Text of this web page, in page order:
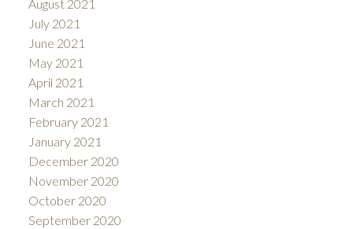
August 2021
July 2021
June 2021
May 2021
April 2021
March 2021
February 2021
January 2021
December 2020
November 2020
October 2020
September 2020